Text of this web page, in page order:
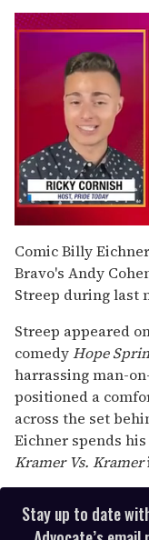
seconds
of
1
minute,
15
Comic Billy
Bravo's Andy
Streep during last
Streep appeared
comedyHope
harrassing man-
positioned a
across the set
Eichner spends
Kramer Vs. Kramer
Stay up to date